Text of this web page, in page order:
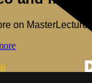
on MasterLectures